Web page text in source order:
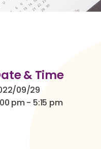
& Time
09/29
pm - 5:15 pm